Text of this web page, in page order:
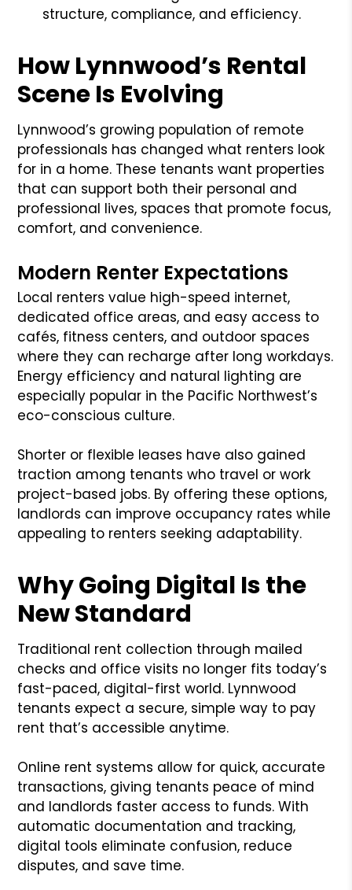
structure, compliance, and efficiency.
How Lynnwood’s Rental
Scene Is Evolving
Lynnwood’s growing population of remote
professionals has changed what renters look
for in a home. These tenants want properties
that can support both their personal and
professional lives, spaces that promote focus,
comfort, and convenience.
Modern Renter Expectations
Local renters value high-speed internet,
dedicated office areas, and easy access to
cafés, fitness centers, and outdoor spaces
where they can recharge after long workdays.
Energy efficiency and natural lighting are
especially popular in the Pacific Northwest’s
eco-conscious culture.
Shorter or flexible leases have also gained
traction among tenants who travel or work
project-based jobs. By offering these options,
landlords can improve occupancy rates while
appealing to renters seeking adaptability.
Why Going Digital Is the
New Standard
Traditional rent collection through mailed
checks and office visits no longer fits today’s
fast-paced, digital-first world. Lynnwood
tenants expect a secure, simple way to pay
rent that’s accessible anytime.
Online rent systems allow for quick, accurate
transactions, giving tenants peace of mind
and landlords faster access to funds. With
automatic documentation and tracking,
digital tools eliminate confusion, reduce
disputes, and save time.